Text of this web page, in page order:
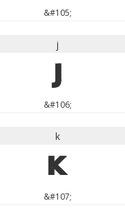
&#105;
j
j
&#106;
k
k
&#107;